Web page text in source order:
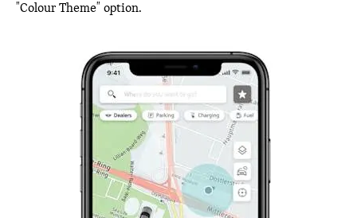
"Colour Theme" option.